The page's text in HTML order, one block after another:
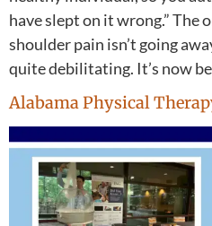
have slept on it wrong.” The
shoulder pain isn’t going
quite debilitating. It’s now
Alabama Physical